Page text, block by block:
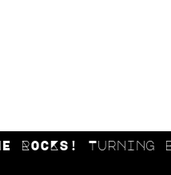
ROCKS! Turning